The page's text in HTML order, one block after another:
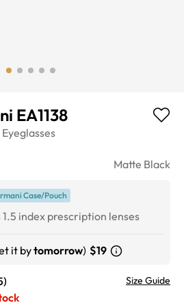
EA1138
Eyeglasses
Matte Black
Case/Pouch
index prescription lenses
it bytomorrow) $19
) Size Guide